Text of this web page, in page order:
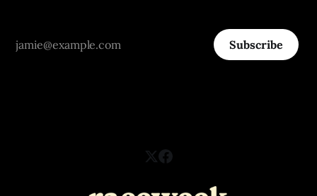
Subscribe